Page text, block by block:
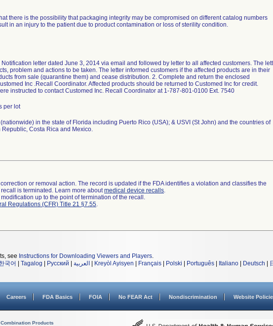
there is the possibility that packaging integrity may be compromised on different catalog numbers
in an injury to the patient due to product contamination or loss of sterility condition.
letter dated June 3, 2014 via email and followed by letter to all affected customers. The
problem and actions to be taken. The letter informed customers if the affected products are in their
from sale (quarantine them) and cease distribution. 2. Complete and return the enclosed
Inc .Recall Coordinator. Affected products should be returned to Customed Inc for credit.
instructed to contact Customed Inc. Recall Coordinator at 1-787-801-0100 Ext. 7540
per lot
in the state of Florida including Puerto Rico (USA); & USVI (St John) and the countries of
Costa Rica and Mexico.
or removal action. The record is updated if the FDA identifies a violation and classifies the
is terminated. Learn more aboutmedical device recalls.
up to the point of termination of the recall.
Regulations (CFR) Title 21 §7.55.
see Instructions for Downloading Viewers and Players.
국어 Tagalog Русский العربية Kreyòl Ayisyen Français Polski Português Italiano Deutsch
Careers FDA Basics FOIA No FEAR Act Nondiscrimination Website
Combination Products